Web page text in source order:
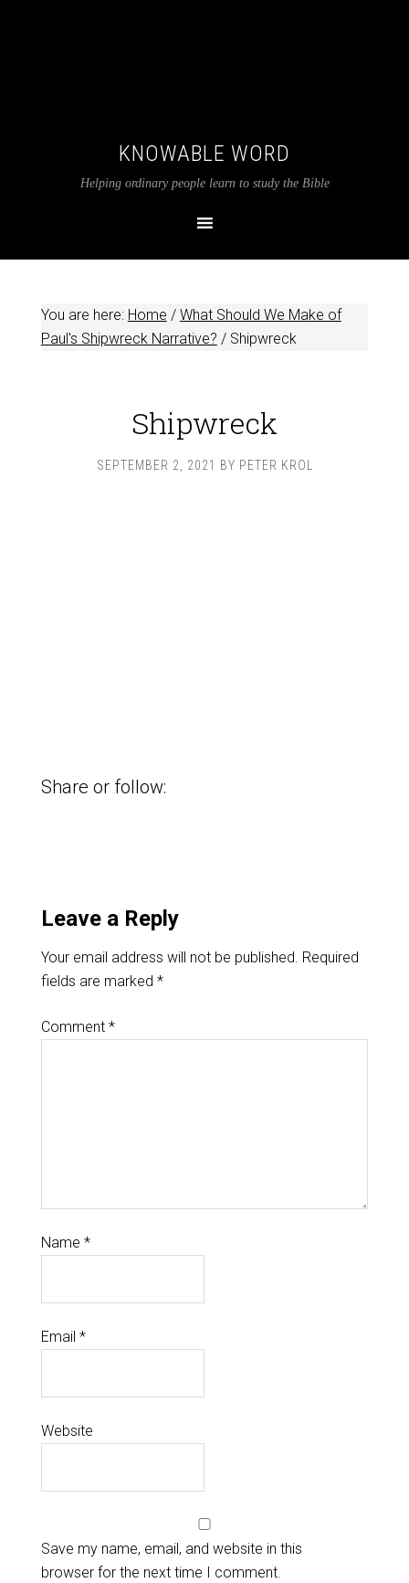
KNOWABLE WORD
Helping ordinary people learn to study the Bible
You are here: Home / What Should We Make of
Paul's Shipwreck Narrative? /Shipwreck
Shipwreck
SEPTEMBER 2, 2021 BY PETER KROL
Share or follow:
Leave a Reply
Your email address will not be published. Required
fields are marked *
Comment *
Name *
Email *
Website
Save my name, email, and website in this
browser for the next time I comment.